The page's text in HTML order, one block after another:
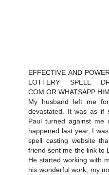
EFFECTIVE AND
LOTTERY SPELL
COM OR WHATSAPP
My husband left me
devastated. It was as if
Paul turned against me
happened last year, I
spell casting website
friend sent me the link to
He started working with
his wonderful work, my